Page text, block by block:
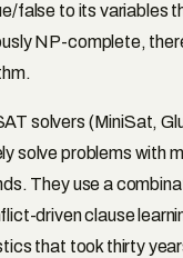
false to its variables
NP-complete,
solvers (MiniSat,
solve problems with
They use a
driven clause
that took thirty